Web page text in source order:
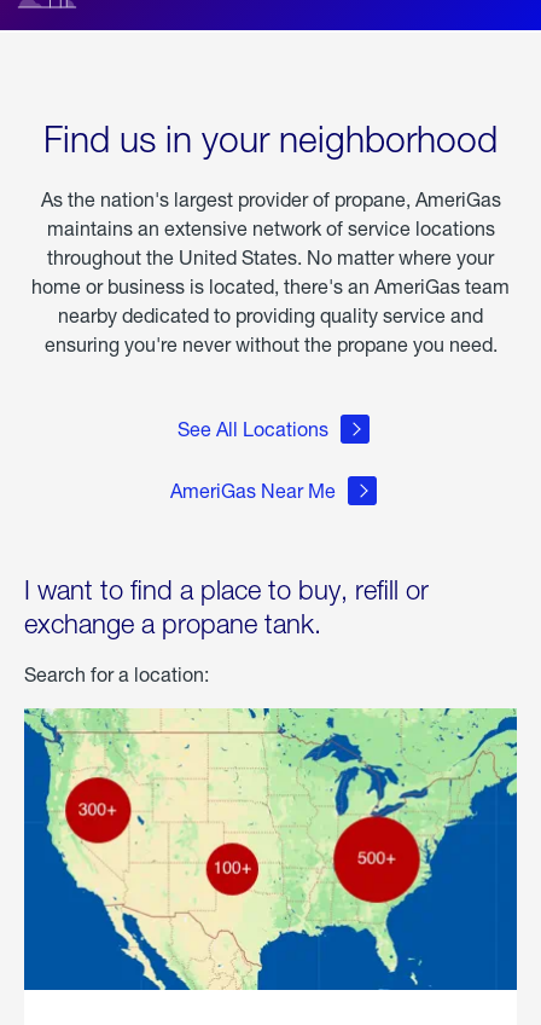
Find us in your neighborhood
As the nation's largest provider of propane, AmeriGas
maintains an extensive network of service locations
throughout the United States. No matter where your
home or business is located, there's an AmeriGas team
nearby dedicated to providing quality service and
ensuring you're never without the propane you need.
See All Locations
AmeriGas Near Me
I want to find a place to buy, refill or
exchange a propane tank.
Search for a location: